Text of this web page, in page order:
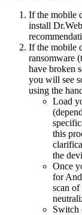
If the mobile
install
If the mobile
ransomware
have broken
you will see
using the
Load
this
the
Once
for
scan of
Switch